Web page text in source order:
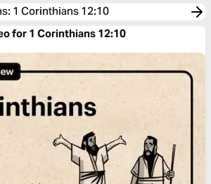
: 1 Corinthians 12:10
for 1 Corinthians 12:10